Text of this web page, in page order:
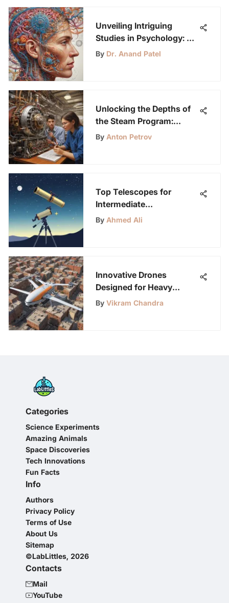
Unveiling Intriguing
Studies in Psychology: A
Deep Dive into the Human
By Dr. Anand Patel
Unlocking the Depths of
the Steam Program:
Bridging Creativity and
By Anton Petrov
Top Telescopes for
Intermediate
Astronomers
By Ahmed Ali
Innovative Drones
Designed for Heavy
Payloads
By Vikram Chandra
Categories
Science Experiments
Amazing Animals
Space Discoveries
Tech Innovations
Fun Facts
Info
Authors
Privacy Policy
Terms of Use
About Us
Sitemap
©LabLittles, 2026
Contacts
Mail
YouTube